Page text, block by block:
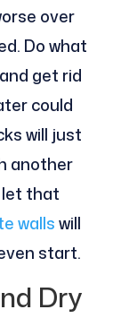
over
Do what
get rid
could
will just
another
let that
wallswill
start.
Dry